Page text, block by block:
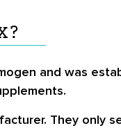
and was
They only